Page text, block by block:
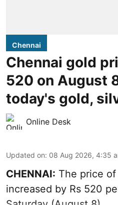
Chennai
Chennai gold
520 on August
today's gold,
Online Desk
Updated on: 08 Aug 2026, 4:35
CHENNAI: The price of
increased by Rs 520